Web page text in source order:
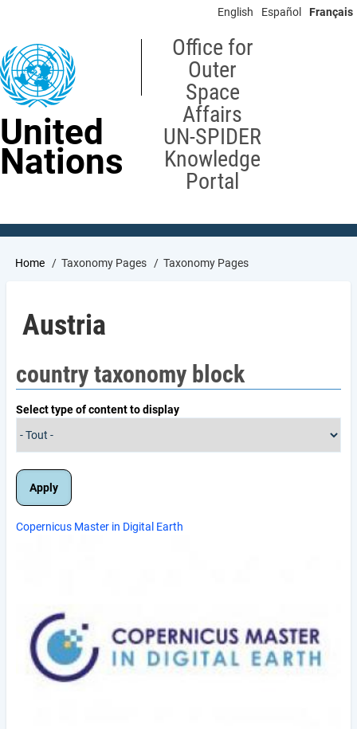
content
English Español Français
United
Nations
Office for
Outer
Space
Affairs
UN-SPIDER
Knowledge
Portal
Breadcrumb
Home Taxonomy Pages Taxonomy Pages
Austria
country taxonomy block
Select type of content to display
Copernicus Master in Digital Earth